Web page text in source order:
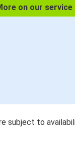
on our service
subject to